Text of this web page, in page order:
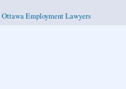
Ottawa Employment Lawyers